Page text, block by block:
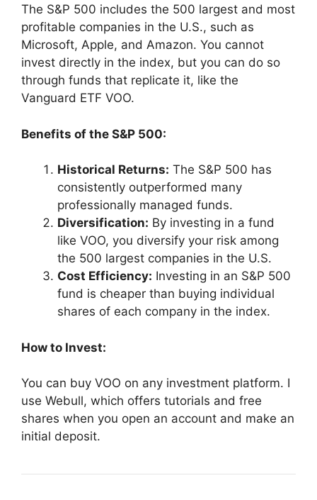
The S&P 500 includes the 500 largest and most
profitable companies in the U.S., such as
Microsoft, Apple, and Amazon. You cannot
invest directly in the index, but you can do so
through funds that replicate it, like the
Vanguard ETF VOO.
Benefits of the S&P 500:
Historical Returns: The S&P 500 has
consistently outperformed many
professionally managed funds.
Diversification: By investing in a fund
like VOO, you diversify your risk among
the 500 largest companies in the U.S.
Cost Efficiency: Investing in an S&P 500
fund is cheaper than buying individual
shares of each company in the index.
How to Invest:
You can buy VOO on any investment platform. I
use Webull, which offers tutorials and free
shares when you open an account and make an
initial deposit.